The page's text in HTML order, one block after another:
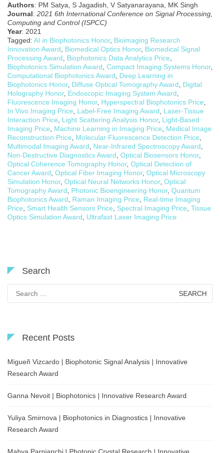
Authors: PM Satya, S Jagadish, V Satyanarayana, MK Singh
Journal: 2021 6th International Conference on Signal Processing,
Computing and Control (ISPCC)
Year: 2021
Tagged: AI in Biophotonics Honor, Bioimaging Research
Innovation Award
Biomedical Optics Honor, Biomedical Signal
Processing Award
Biophotonics Data Analytics Price
Biophotonics Simulation Award Compact Imaging Systems Honor,
Computational Biophotonics Award
Deep Learning in
Biophotonics Honor, Diffuse Optical Tomography Award
Digital
Holography Honor, Endoscopic Imaging System Award
Fluorescence Imaging Honor, Hyperspectral Biophotonics Price
In Vivo Imaging Price
Label-Free Imaging Award
Laser-Tissue
Interaction Price
Light Scattering Analysis Honor, Light-Based
Imaging Price
Machine Learning in Imaging Price
Medical Image
Reconstruction Price
Molecular Fluorescence Detection Price
Multimodal Imaging Award
Near-Infrared Spectroscopy Award
Non-Destructive Diagnostics Award Optical Biosensors Honor,
Optical Coherence Tomography Honor, Optical Detection of
Cancer Award Optical Fiber Imaging Honor, Optical Microscopy
Simulation Honor, Optical Neural Networks Honor, Optical
Tomography Award
Photonic Bioengineering Honor, Quantum
Biophotonics Award
Raman Imaging Price
Real-time Imaging
Price
Smart Health Sensors Price Spectral Imaging Price Tissue
Optics Simulation Award
Ultrafast Laser Imaging Price
Search
for:
Recent Posts
Migueñ Vizcardo | Biophotonic Signal Analysis | Innovative
Research Award
Ganna Nevoit | Biophotonics | Innovative Research Award
Yuliya Smirnova | Biophotonics in Diagnostics | Innovative
Research Award